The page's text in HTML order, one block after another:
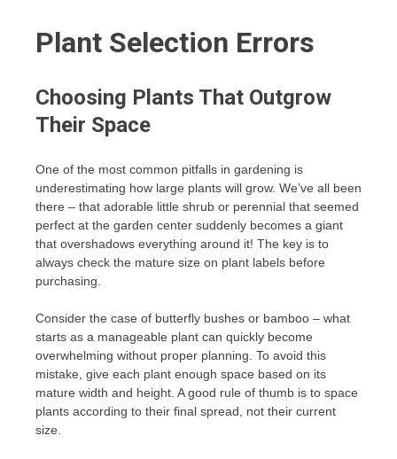
Plant Selection Errors
Choosing Plants That Outgrow
Their Space
One of the most common pitfalls in gardening is
underestimating how large plants will grow. We’ve all been
there – that adorable little shrub or perennial that seemed
perfect at the garden center suddenly becomes a giant
that overshadows everything around it! The key is to
always check the mature size on plant labels before
purchasing.
Consider the case of butterfly bushes or bamboo – what
starts as a manageable plant can quickly become
overwhelming without proper planning. To avoid this
mistake, give each plant enough space based on its
mature width and height. A good rule of thumb is to space
plants according to their final spread, not their current
size.